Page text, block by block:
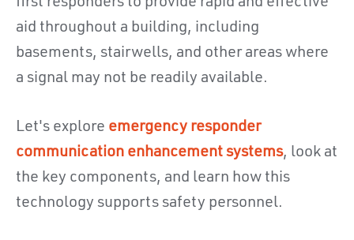
aid throughout a building, including
basements, stairwells, and other areas where
a signal may not be readily available.
Let's explore emergency responder
communication enhancement systems, look at
the key components, and learn how this
technology supports safety personnel.